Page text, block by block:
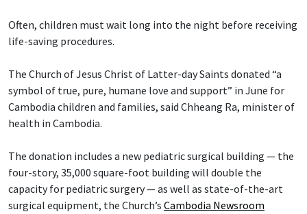
Often, children must wait long into the night before receiving
life-saving procedures.
The Church of Jesus Christ of Latter-day Saints donated “a
symbol of true, pure, humane love and support” in June for
Cambodia children and families, said Chheang Ra, minister of
health in Cambodia.
The donation includes a new pediatric surgical building — the
four-story, 35,000 square-foot building will double the
capacity for pediatric surgery — as well as state-of-the-art
surgical equipment, the Church’s Cambodia Newsroom